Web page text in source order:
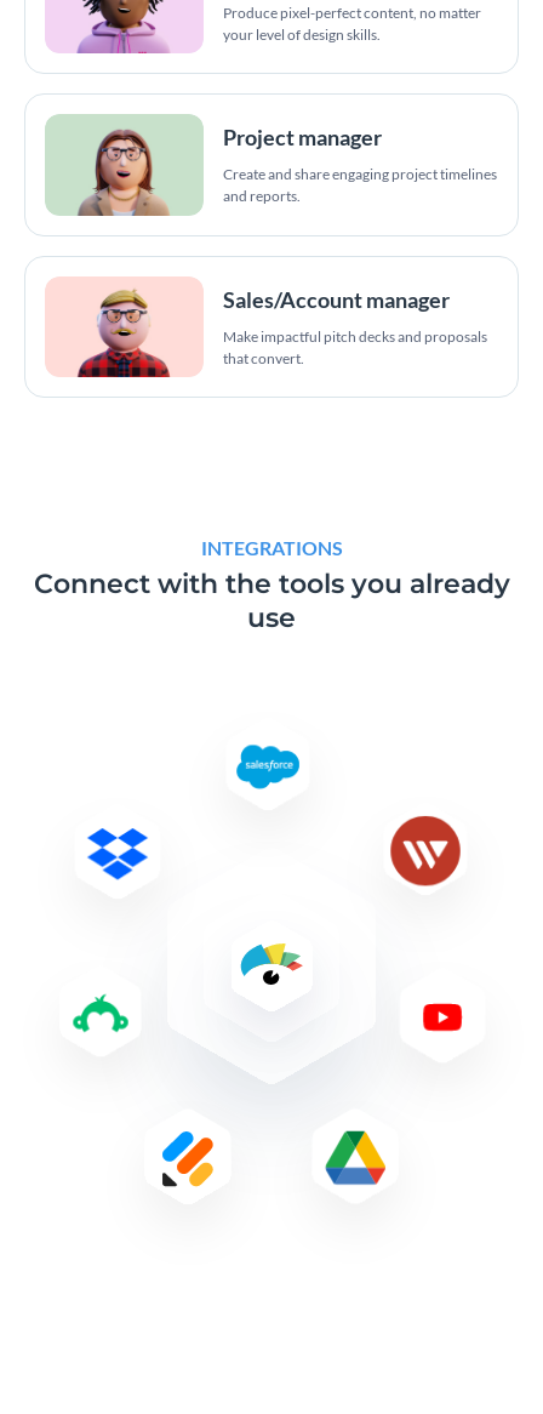
Produce pixel-perfect content, no matter
your level of design skills.
Project manager
Create and share engaging project timelines
and reports.
Sales/Account manager
Make impactful pitch decks and proposals
that convert.
INTEGRATIONS
Connect with the tools you already
use